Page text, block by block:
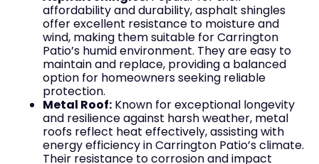
affordability and durability, asphalt shingles
offer excellent resistance to moisture and
wind, making them suitable for Carrington
Patio’s humid environment. They are easy to
maintain and replace, providing a balanced
option for homeowners seeking reliable
protection.
Metal Roof: Known for exceptional longevity
and resilience against harsh weather, metal
roofs reflect heat effectively, assisting with
energy efficiency in Carrington Patio’s climate.
Their resistance to corrosion and impact